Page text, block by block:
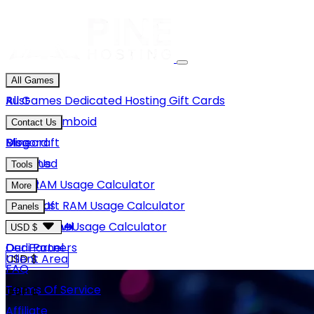
All Games
Rust
Project Zomboid
Minecraft
Unturned
GMod
Hytale
View More
All Games Dedicated HostingGift Cards
Contact Us
Discord
Email Us
Blog
Tools
Rust RAM Usage Calculator
Minecraft RAM Usage Calculator
Hytale RAM Usage Calculator
More
About Us
Careers
Our Partners
FAQ
Terms Of Service
Panels
Game Panel
Dedi Panel
USD $
USD $
GBP £
Client Area